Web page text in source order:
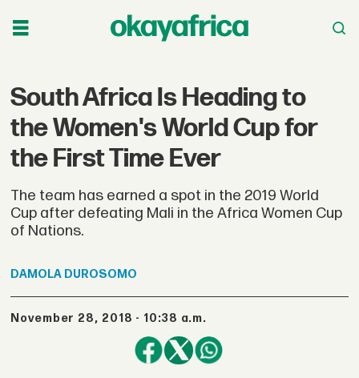
South Africa Is Heading to
the Women's World Cup for
the First Time Ever
The team has earned a spot in the 2019 World
Cup after defeating Mali in the Africa Women Cup
of Nations.
DAMOLA DUROSOMO
November 28, 2018 - 10:38 a.m.